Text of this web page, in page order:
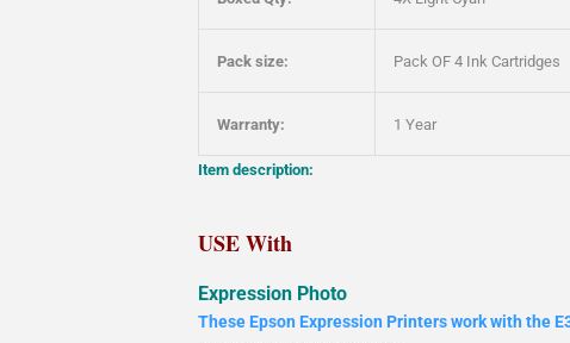
Pack size: Pack OF 4 Ink Cartridges
Warranty: 1 Year
Item description:
USE With
Expression Photo
These Epson Expression Printers work with the